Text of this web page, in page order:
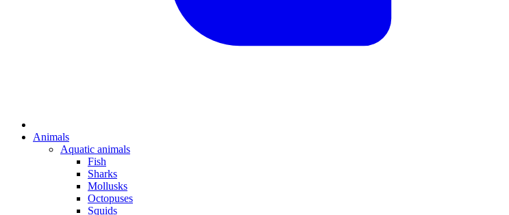
Animals
Aquatic animals
Fish
Sharks
Mollusks
Octopuses
Squids